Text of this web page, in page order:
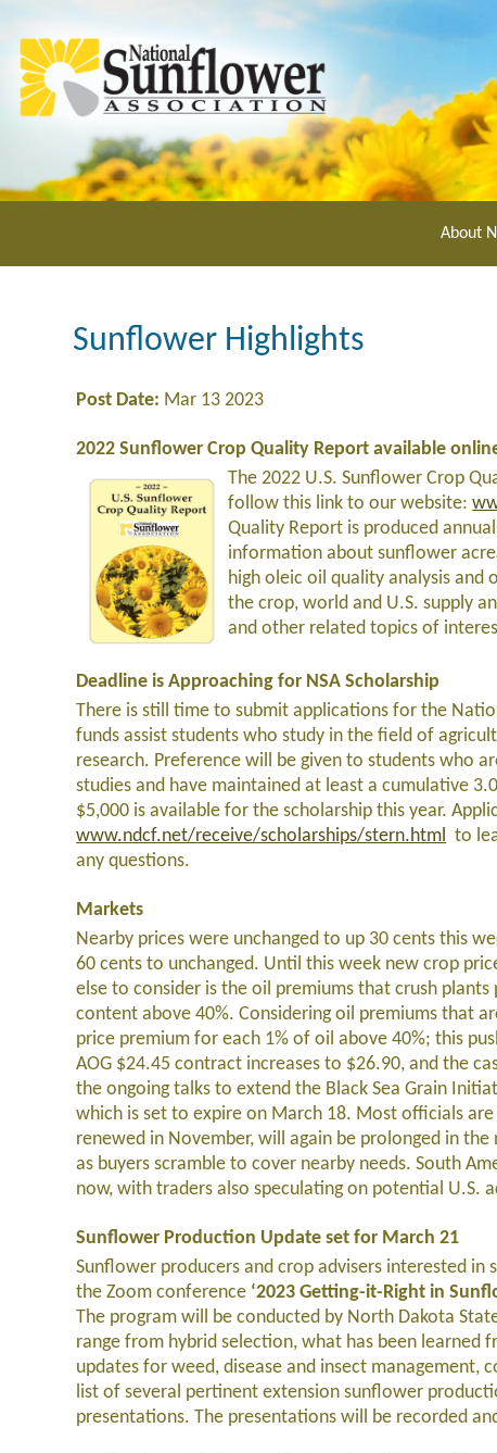
main
content
About
Sunflower Highlights
Post Date: Mar 13 2023
2022 Sunflower Crop Quality Report available
The 2022 U.S. Sunflower Crop
follow this link to our website:
Quality Report is produced
information about sunflower
high oleic oil quality analysis
the crop, world and U.S. supply
and other related topics of
Deadline is Approaching for NSA Scholarship
There is still time to submit applications for the
funds assist students who study in the field of
research. Preference will be given to students who
studies and have maintained at least a cumulative
$5,000 is available for the scholarship this year.
www.ndcf.net/receive/scholarships/stern.html to
any questions.
Markets
Nearby prices were unchanged to up 30 cents this
60 cents to unchanged. Until this week new crop
else to consider is the oil premiums that crush
content above 40%. Considering oil premiums that
price premium for each 1% of oil above 40%; this
AOG $24.45 contract increases to $26.90, and the
the ongoing talks to extend the Black Sea Grain
which is set to expire on March 18. Most officials
renewed in November, will again be prolonged in
as buyers scramble to cover nearby needs. South
now, with traders also speculating on potential U.S.
Sunflower Production Update set for March 21
Sunflower producers and crop advisers interested
the Zoom conference ‘2023 Getting-it-Right in
The program will be conducted by North Dakota
range from hybrid selection, what has been learned
updates for weed, disease and insect
list of several pertinent extension sunflower
presentations. The presentations will be recorded